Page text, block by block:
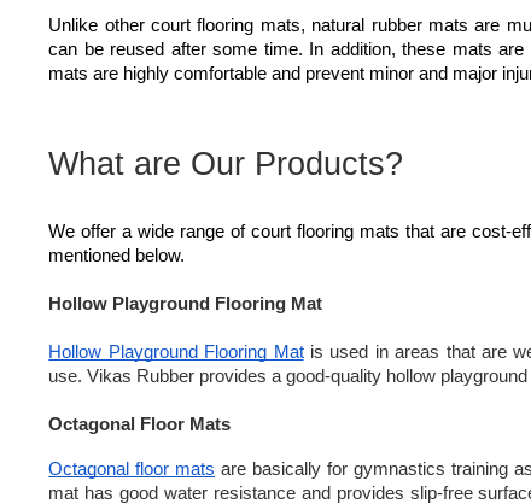
Unlike other court flooring mats, natural rubber mats are
can be reused after some time. In addition, these mats
mats are highly comfortable and prevent minor and major
What are Our Products?
We offer a wide range of court flooring mats that are cost-
mentioned below.
Hollow Playground Flooring Mat
Hollow Playground Flooring Matis used in areas that are
use. Vikas Rubber provides a good-quality hollow
Octagonal Floor Mats
Octagonal floor mats are basically for gymnastics training
mat has good water resistance and provides slip-free